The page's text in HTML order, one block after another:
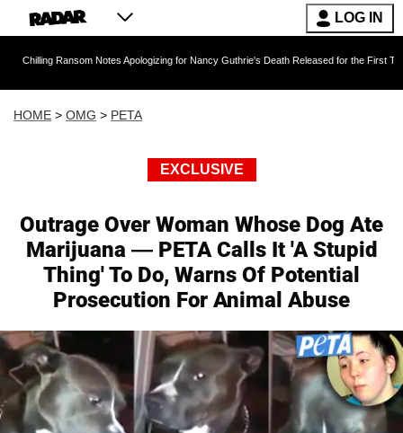
LOG IN
Ransom Notes Apologizing for Nancy Guthrie's Death Released for the First Time 6 Months
HOME > OMG > PETA
EXCLUSIVE
Outrage Over Woman Whose Dog Ate
Marijuana — PETA Calls It 'A Stupid
Thing' To Do, Warns Of Potential
Prosecution For Animal Abuse